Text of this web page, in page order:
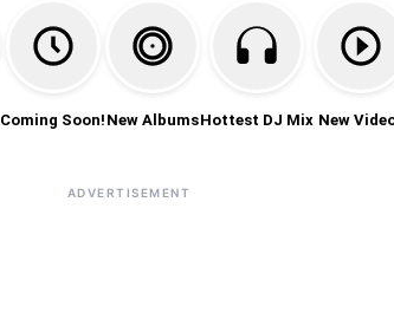
Coming Soon! New AlbumsHottest DJ Mix New
ADVERTISEMENT